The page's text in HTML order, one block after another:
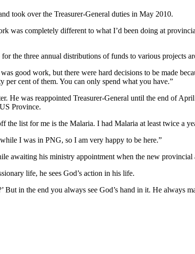
took over the Treasurer-General duties in May 2010.
was completely different to what I’d been doing at
the three annual distributions of funds to various projects
good work, but there were hard decisions to be made
cent of them. You can only spend what you have.”
He was reappointed Treasurer-General until the end of
Province.
list for me is the Malaria. I had Malaria at least twice a
I was in PNG, so I am very happy to be here.”
awaiting his ministry appointment when the new provincial
life, he sees God’s action in his life.
in the end you always see God’s hand in it. He always